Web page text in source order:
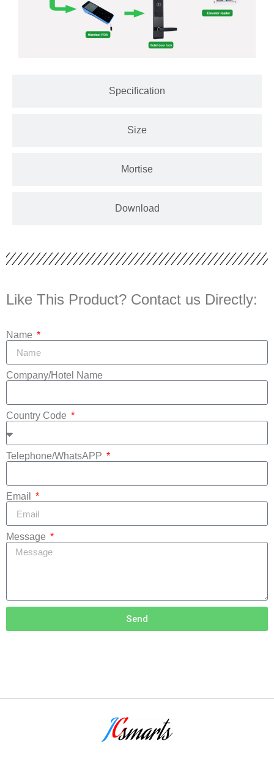
Specification
Size
Mortise
Download
Like This Product? Contact us Directly:
Name
Company/Hotel Name
Country Code
Telephone/WhatsAPP
Email
Message
Send